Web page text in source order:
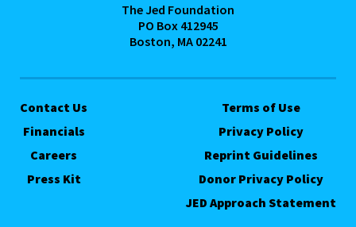
The Jed Foundation
PO Box 412945
Boston, MA 02241
Contact Us
Financials
Careers
Press Kit
Terms of Use
Privacy Policy
Reprint Guidelines
Donor Privacy Policy
JED Approach Statement